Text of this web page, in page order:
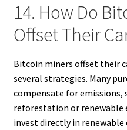
14. How Do
Offset Their
Bitcoin miners offset their
several strategies. Many
compensate for
reforestation or renewable
invest directly in